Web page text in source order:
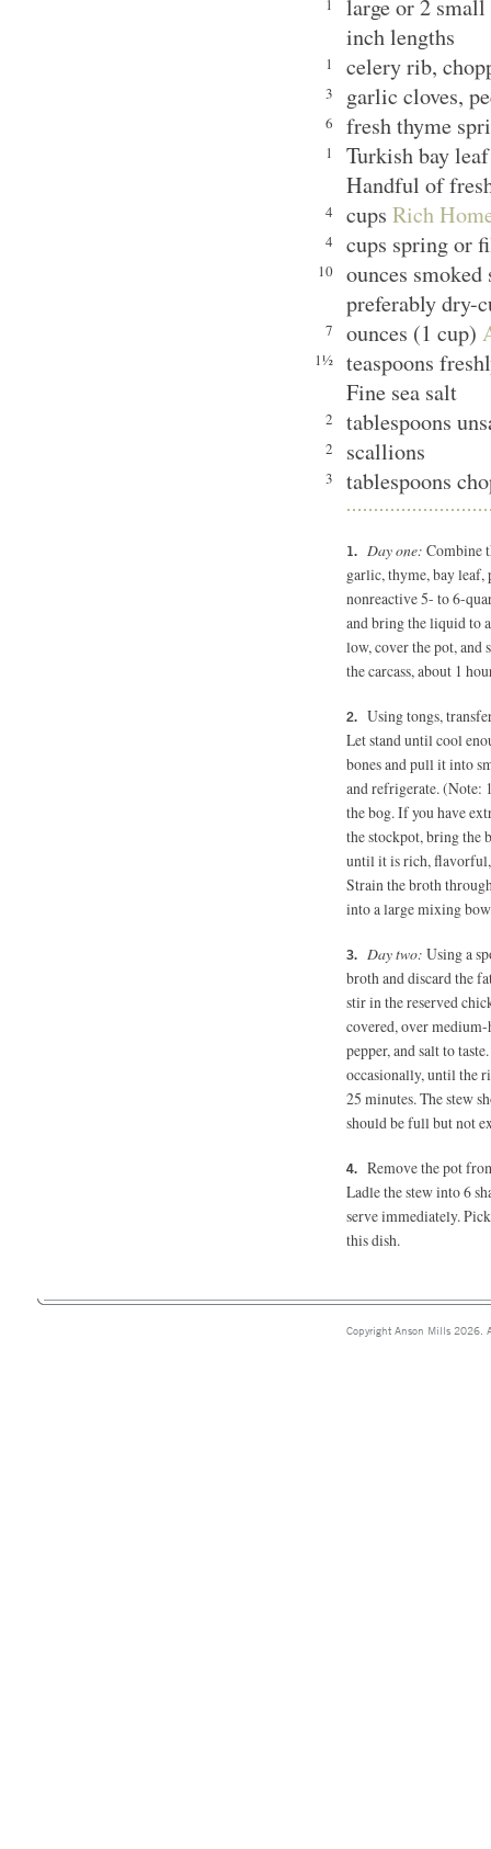
1
large or 2
inch lengths
1 celery rib,
3 garlic cloves,
6 fresh thyme
1
Turkish bay
Handful of
4 cups Rich
4 cups spring or
10
ounces
preferably
7 ounces (1 cup)
1½
teaspoons
Fine sea salt
2 tablespoons
2 scallions
3 tablespoons
Day one: Combine
garlic, thyme, bay leaf,
nonreactive 5- to 6-
and bring the liquid to
low, cover the pot,
the carcass, about 1
Using tongs,
Let stand until cool
bones and pull it into
and refrigerate. (Note:
the bog. If you have
the stockpot, bring the
until it is rich, flavorful,
Strain the broth
into a large mixing
Day two: Using a
broth and discard the
stir in the reserved
covered, over
pepper, and salt to
occasionally, until the
25 minutes.The stew
should be full but not
Remove the pot
Ladle the stew into 6
serve immediately.
this dish.
Copyright Anson Mills 2026.